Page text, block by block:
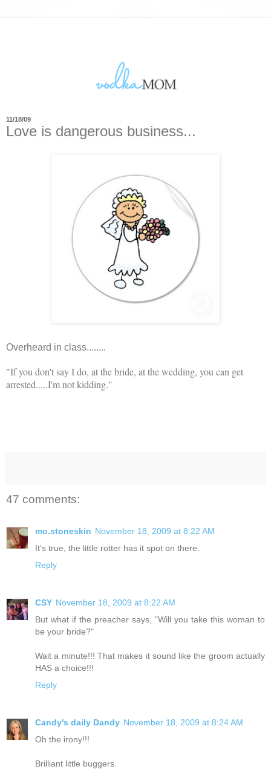
11/18/09
Love is dangerous business...
Overheard in class........
"If you don't say I do, at the bride, at the wedding, you can get
arrested.....I'm not kidding."
47 comments:
mo.stoneskin November 18, 2009 at 8:22 AM
It's true, the little rotter has it spot on there.
Reply
CSY November 18, 2009 at 8:22 AM
But what if the preacher says, "Will you take this woman to
be your bride?"
Wait a minute!!! That makes it sound like the groom actually
HAS a choice!!!
Reply
Candy's daily Dandy November 18, 2009 at 8:24 AM
Oh the irony!!!
Brilliant little buggers.